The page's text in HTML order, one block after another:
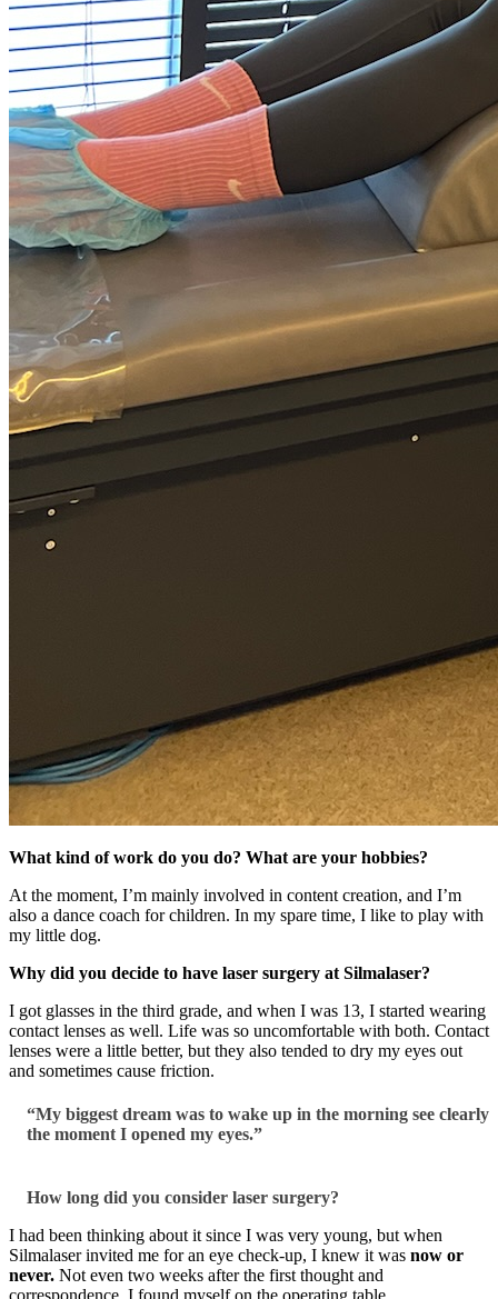
What kind of work do you do? What are your hobbies?
At the moment, I’m mainly involved in content creation, and I’m
also a dance coach for children. In my spare time, I like to play with
my little dog.
Why did you decide to have laser surgery at Silmalaser?
I got glasses in the third grade, and when I was 13, I started wearing
contact lenses as well. Life was so uncomfortable with both. Contact
lenses were a little better, but they also tended to dry my eyes out
and sometimes cause friction.
“My biggest dream was to wake up in the morning see clearly
the moment I opened my eyes.”
How long did you consider laser surgery?
I had been thinking about it since I was very young, but when
Silmalaser invited me for an eye check-up, I knew it was now or
never. Not even two weeks after the first thought and